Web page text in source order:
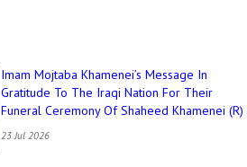
Imam Mojtaba Khamenei’s Message In
Gratitude To The Iraqi Nation For Their
Funeral Ceremony Of Shaheed Khamenei (R)
23 Jul 2026